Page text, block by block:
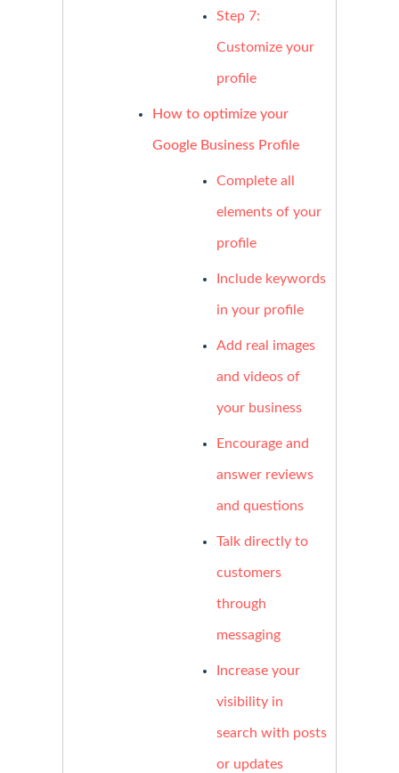
Step 7:
Customize your
profile
How to optimize your
Google Business Profile
Complete all
elements of your
profile
Include keywords
in your profile
Add real images
and videos of
your business
Encourage and
answer reviews
and questions
Talk directly to
customers
through
messaging
Increase your
visibility in
search with posts
or updates